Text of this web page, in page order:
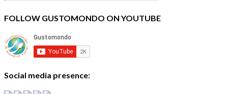
FOLLOW GUSTOMONDO ON YOUTUBE
Social media presence: